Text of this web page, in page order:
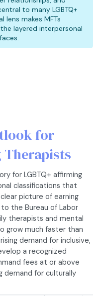
to many LGBTQ+
lens makes MFTs
layered interpersonal
for
Therapists
for LGBTQ+ affirming
classifications that
picture of earning
the Bureau of Labor
therapists and mental
grow much faster than
demand for inclusive,
a recognized
fees at or above
demand for culturally